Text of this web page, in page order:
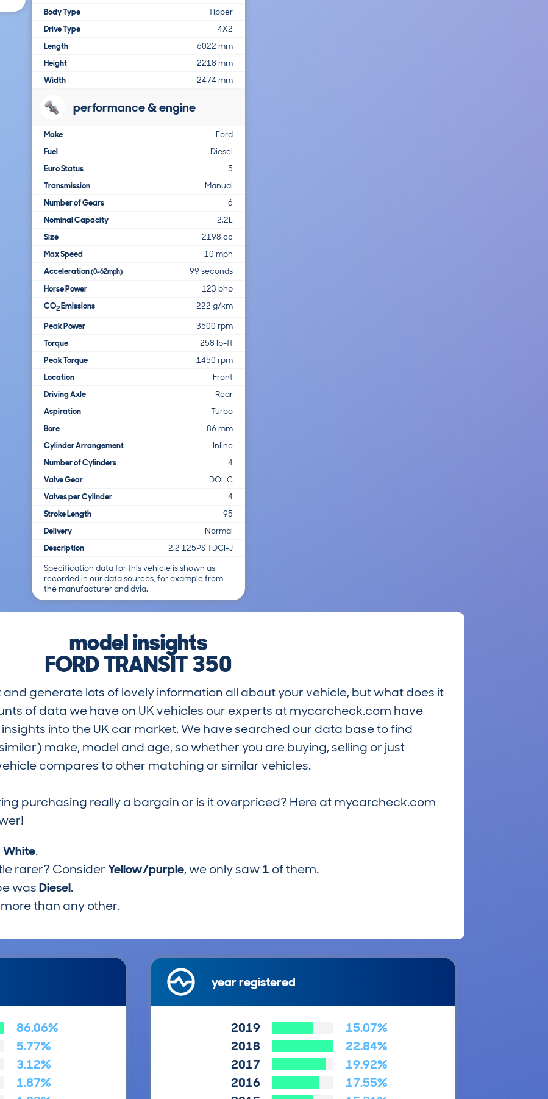
Body Type
Tipper
Drive Type
4X2
Length
6022 mm
Height
2218 mm
Width
2474 mm
performance & engine
Make
Ford
Fuel
Diesel
Euro Status
5
Transmission
Manual
Number of Gears
6
Nominal Capacity
2.2L
Size
2198 cc
Max Speed
10 mph
Acceleration(0-62mph)
99 seconds
Horse Power
123 bhp
CO2Emissions
222 g/km
Peak Power
3500 rpm
Torque
258 lb-ft
Peak Torque
1450 rpm
Location
Front
Driving Axle
Rear
Aspiration
Turbo
Bore
86 mm
Cylinder Arrangement
Inline
Number of Cylinders
4
Valve Gear
DOHC
Valves per Cylinder
4
Stroke Length
95
Delivery
Normal
Description
2.2 125PS TDCI-J
Specification data for this vehicle is shown as
recorded in our data sources, for example from
the manufacturer and dvla.
model insights
FORD TRANSIT 350
generate lots of lovely information all about your vehicle, but what does it
of data we have on UK vehicles our experts at mycarcheck.com have
into the UK car market. We have searched our data base to find
make, model and age, so whether you are buying, selling or just
compares to other matching or similar vehicles.
purchasing really a bargain or is it overpriced? Here at mycarcheck.com
White.
rarer? ConsiderYellow/purple, we only saw1 of them.
wasDiesel.
more than any other.
86.06%
5.77%
3.12%
1.87%
year registered
2019
15.07%
2018
22.84%
2017
19.92%
2016
17.55%